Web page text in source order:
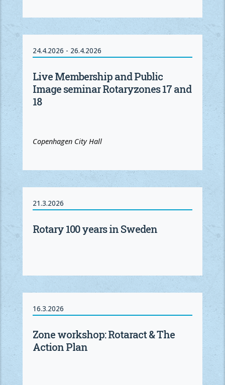
24.4.2026 - 26.4.2026
Live Membership and Public
Image seminar Rotaryzones 17 and
18
Copenhagen City Hall
21.3.2026
Rotary 100 years in Sweden
16.3.2026
Zone workshop: Rotaract & The
Action Plan